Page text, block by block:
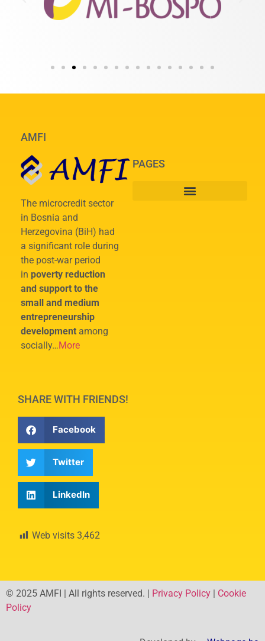
AMFI
The microcredit sector
in Bosnia and
Herzegovina (BiH) had
a significant role during
the post-war period
in poverty reduction
and support to the
small and medium
entrepreneurship
development among
socially…More
PAGES
SHARE WITH FRIENDS!
Facebook
Twitter
LinkedIn
Web visits 3,462
© 2025 AMFI | All rights reserved. | Privacy Policy
Cookie
Policy